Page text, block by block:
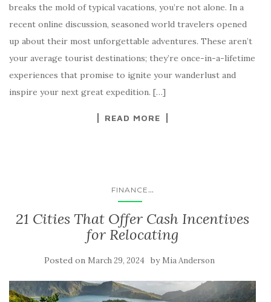
breaks the mold of typical vacations, you’re not alone. In a
recent online discussion, seasoned world travelers opened
up about their most unforgettable adventures. These aren’t
your average tourist destinations; they’re once-in-a-lifetime
experiences that promise to ignite your wanderlust and
inspire your next great expedition. […]
READ MORE
FINANCE ...
21 Cities That Offer Cash Incentives
for Relocating
Posted on March 29, 2024 by Mia Anderson